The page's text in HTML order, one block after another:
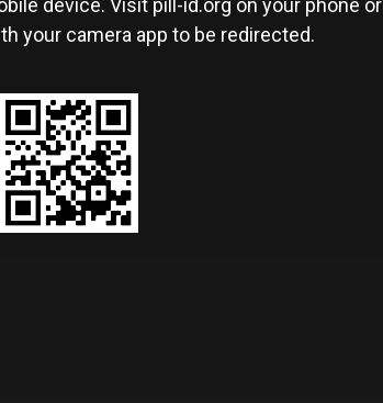
your camera app to be redirected.